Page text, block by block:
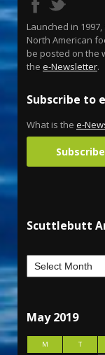
Launched in
North American
be posted on the
the e-Newsletter.
Subscribe to
What is the e-
Scuttlebutt
May 2019
M T